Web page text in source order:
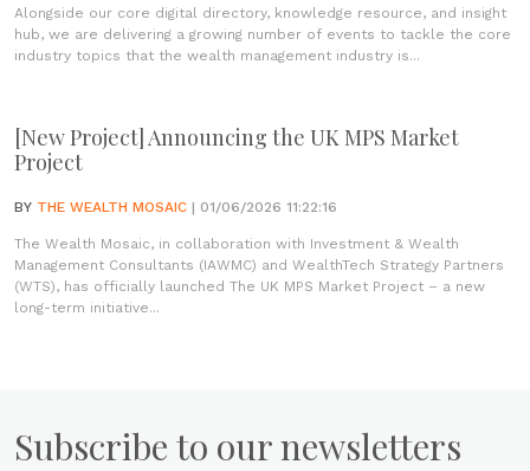
Alongside our core digital directory, knowledge resource, and insight
hub, we are delivering a growing number of events to tackle the core
industry topics that the wealth management industry is...
[New Project] Announcing the UK MPS Market
Project
BY THE WEALTH MOSAIC | 01/06/2026 11:22:16
The Wealth Mosaic, in collaboration with Investment & Wealth
Management Consultants (IAWMC) and WealthTech Strategy Partners
(WTS), has officially launched The UK MPS Market Project – a new
long-term initiative...
Subscribe to our newsletters